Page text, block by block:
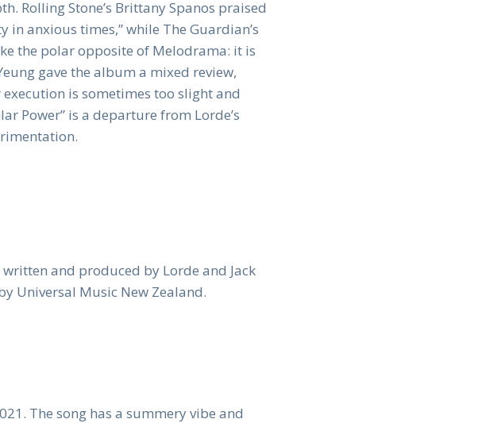
Rolling Stone’s Brittany Spanos praised
anxious times,” while The Guardian’s
the polar opposite of Melodrama: it is
gave the album a mixed review,
is sometimes too slight and
Power” is a departure from Lorde’s
and produced by Lorde and Jack
Universal Music New Zealand.
The song has a summery vibe and